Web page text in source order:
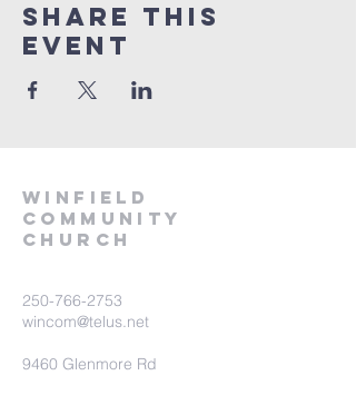
Share This
Event
winfield
community
church
250-766-2753
wincom@telus.net
9460 Glenmore Rd